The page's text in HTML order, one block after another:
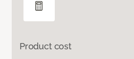
Product cost